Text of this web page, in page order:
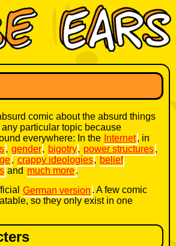
comic about the absurd things
any particular topic because
everywhere: In the Internet, in
, gender, bigotry, power structures,
, crappy ideologies, belief
and much more.
German version . A few comic
so they only exist in one